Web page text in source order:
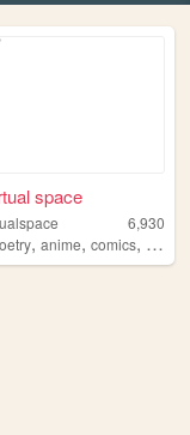
space
6,930
,anime,comics, brasil